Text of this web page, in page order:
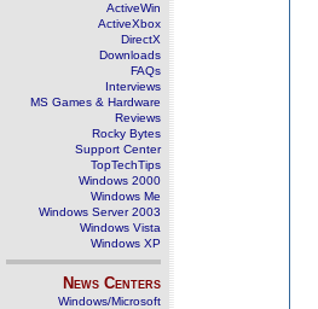
ActiveWin
ActiveXbox
DirectX
Downloads
FAQs
Interviews
MS Games & Hardware
Reviews
Rocky Bytes
Support Center
TopTechTips
Windows 2000
Windows Me
Windows Server 2003
Windows Vista
Windows XP
News Centers
Windows/Microsoft